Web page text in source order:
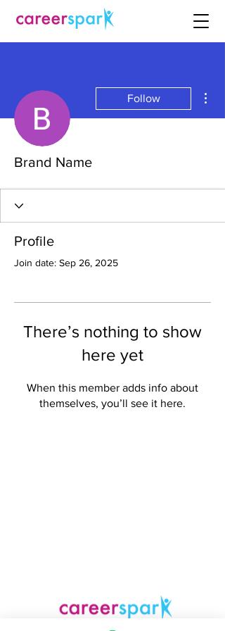
Follow
Brand Name
Profile
Join date: Sep 26, 2025
There’s nothing to show
here yet
When this member adds info about
themselves, you’ll see it here.